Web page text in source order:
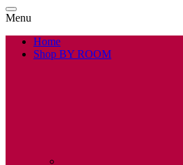
Menu
Home
Shop BY ROOM